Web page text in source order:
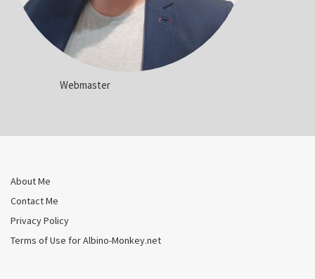
Webmaster
About Me
Contact Me
Privacy Policy
Terms of Use for Albino-Monkey.net